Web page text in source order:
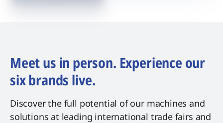
Meet us in person. Experience our
six brands live.
Discover the full potential of our machines and
solutions at leading international trade fairs and